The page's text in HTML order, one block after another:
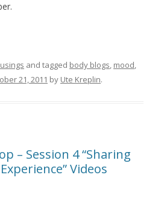
and tagged body blogs, mood,
21, 2011 by Ute Kreplin.
– Session 4 “Sharing
Videos